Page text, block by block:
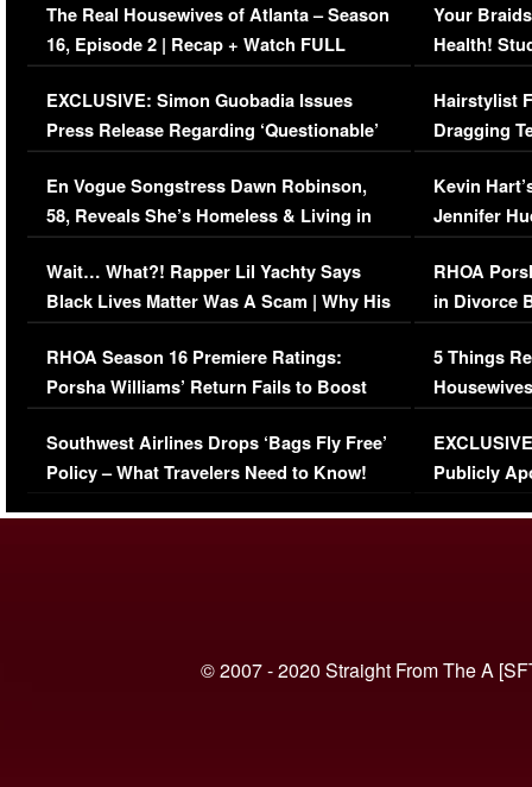
The Real Housewives of Atlanta – Season
16, Episode 2 | Recap + Watch FULL
Episode (VIDEO)
EXCLUSIVE: Simon Guobadia Issues
Press Release Regarding ‘Questionable’
Immigration Issue
En Vogue Songstress Dawn Robinson,
58, Reveals She’s Homeless & Living in
Her Car (VIDEO)
Wait… What?! Rapper Lil Yachty Says
Black Lives Matter Was A Scam | Why His
Comments Were Reckless
RHOA Season 16 Premiere Ratings:
Porsha Williams’ Return Fails to Boost
Series-Low Viewership
Southwest Airlines Drops ‘Bags Fly Free’
Policy – What Travelers Need to Know!
Your
Health!
Concerns
Hairstylist
Dragging
Viral Video
Kevin
Jennifer
RHOA
in Divorce
Million
5 Things
Episode 1 |
(VIDEO)
Publicly
© 2007 - 2020 Straight From The A